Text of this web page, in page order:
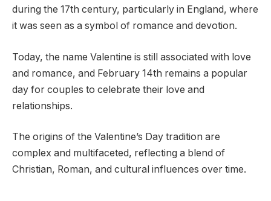
during the 17th century, particularly in England, where
it was seen as a symbol of romance and devotion.
Today, the name Valentine is still associated with love
and romance, and February 14th remains a popular
day for couples to celebrate their love and
relationships.
The origins of the Valentine’s Day tradition are
complex and multifaceted, reflecting a blend of
Christian, Roman, and cultural influences over time.